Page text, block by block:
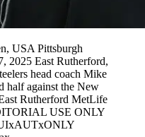
USA Pittsburgh
2025 East Rutherford,
head coach Mike
half against the New
Rutherford MetLife
USE ONLY